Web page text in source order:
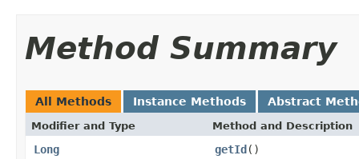
Method Summary
All Methods Instance Methods Abstract
Modifier and Type Method and Description
Long getId()